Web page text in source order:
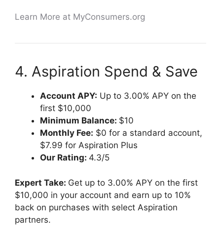
Learn More at MyConsumers.org
4. Aspiration Spend & Save
Account APY: Up to 3.00% APY on the
first $10,000
Minimum Balance: $10
Monthly Fee: $0 for a standard account,
$7.99 for Aspiration Plus
Our Rating: 4.3/5
Expert Take: Get up to 3.00% APY on the first
$10,000 in your account and earn up to 10%
back on purchases with select Aspiration
partners.